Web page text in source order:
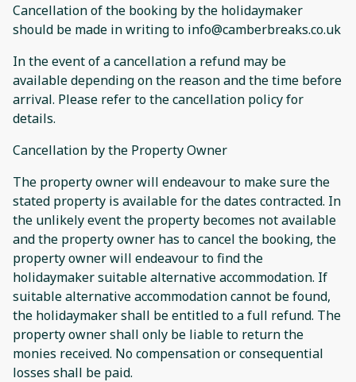
Cancellation of the booking by the holidaymaker
should be made in writing to info@camberbreaks.co.uk
In the event of a cancellation a refund may be
available depending on the reason and the time before
arrival. Please refer to the cancellation policy for
details.
Cancellation by the Property Owner
The property owner will endeavour to make sure the
stated property is available for the dates contracted. In
the unlikely event the property becomes not available
and the property owner has to cancel the booking, the
property owner will endeavour to find the
holidaymaker suitable alternative accommodation. If
suitable alternative accommodation cannot be found,
the holidaymaker shall be entitled to a full refund. The
property owner shall only be liable to return the
monies received. No compensation or consequential
losses shall be paid.